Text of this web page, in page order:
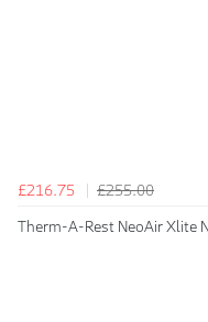
£216.75
£255.00
Therm-A-Rest NeoAir Xlite